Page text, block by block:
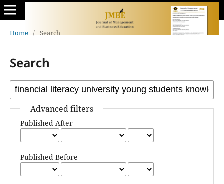
Home / Search
Search
Advanced filters
Published After
Published Before